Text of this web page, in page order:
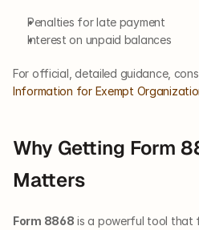
Penalties for late payment
Interest on unpaid balances
For official, detailed guidance,
Information for Exempt
Why Getting Form
Matters
Form 8868 is a powerful tool that